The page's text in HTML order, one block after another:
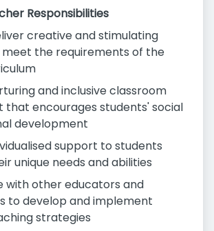
Responsibilities
creative and stimulating
meet the requirements of the
and inclusive classroom
that encourages students' social
development
support to students
unique needs and abilities
with other educators and
to develop and implement
strategies